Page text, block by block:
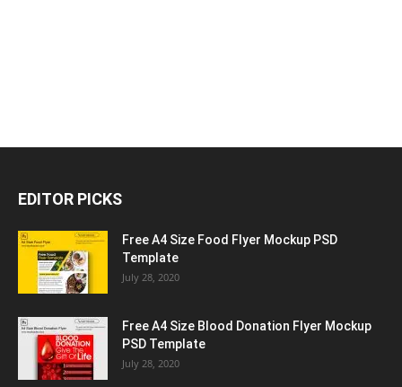
EDITOR PICKS
Free A4 Size Food Flyer Mockup PSD
Template
July 28, 2020
Free A4 Size Blood Donation Flyer Mockup
PSD Template
July 28, 2020